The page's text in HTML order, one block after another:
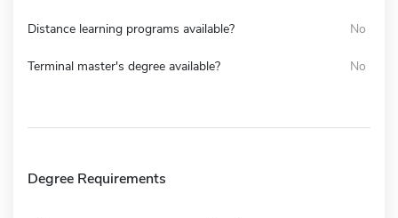
Distance learning programs available? No
Terminal master's degree available? No
Degree Requirements